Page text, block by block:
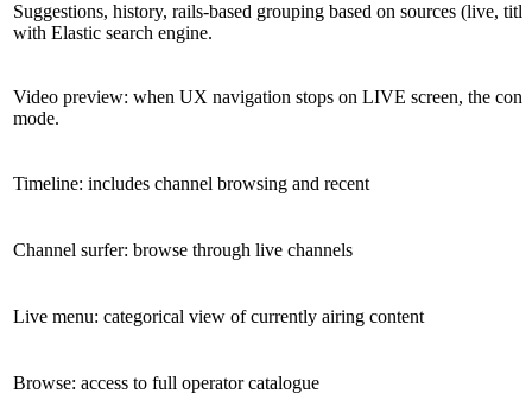
Suggestions, history, rails-based grouping based on sources (live,
with Elastic search engine.
Video preview: when UX navigation stops on LIVE screen, the
mode.
Timeline: includes channel browsing and recent
Channel surfer: browse through live channels
Live menu: categorical view of currently airing content
Browse: access to full operator catalogue